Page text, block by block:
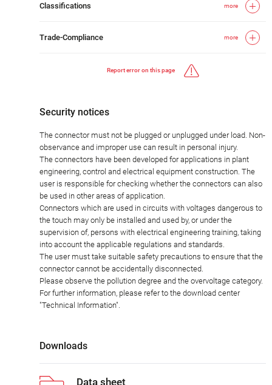
Classifications more
Trade-Compliance more
Report error on this page
Security notices
The connector must not be plugged or unplugged under load. Non-
observance and improper use can result in personal injury.
The connectors have been developed for applications in plant
engineering, control and electrical equipment construction. The
user is responsible for checking whether the connectors can also
be used in other areas of application.
Connectors which are used in circuits with voltages dangerous to
the touch may only be installed and used by, or under the
supervision of, persons with electrical engineering training, taking
into account the applicable regulations and standards.
The user must take suitable safety precautions to ensure that the
connector cannot be accidentally disconnected.
Please observe the pollution degree and the overvoltage category.
For further information, please refer to the download center
"Technical Information".
Downloads
Data sheet